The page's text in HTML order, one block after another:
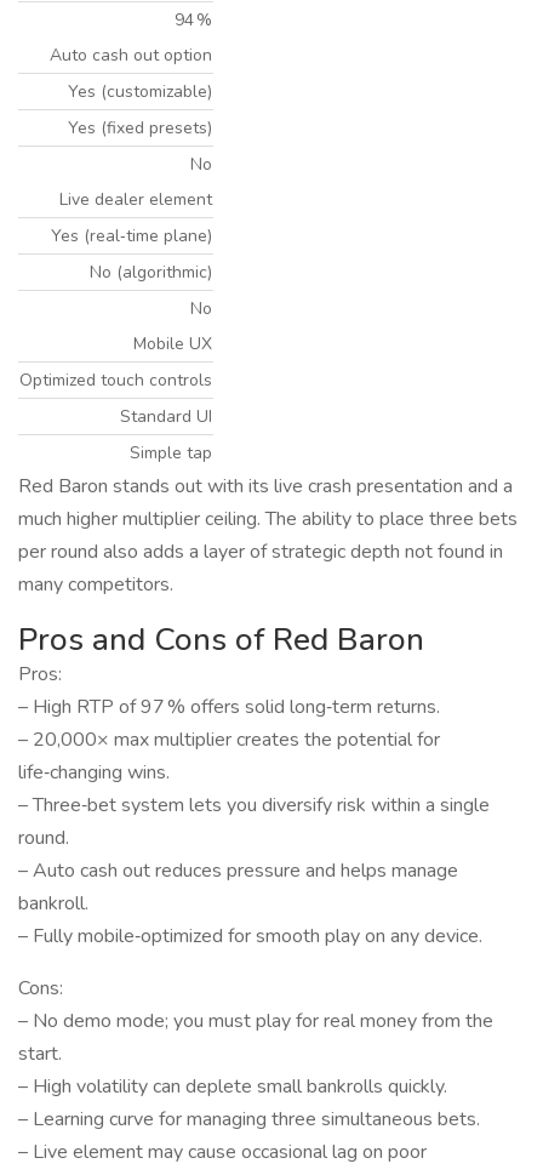
94 %
Auto cash out option
Yes (customizable)
Yes (fixed presets)
No
Live dealer element
Yes (real‑time plane)
No (algorithmic)
No
Mobile UX
Optimized touch controls
Standard UI
Simple tap
Red Baron stands out with its live crash presentation and a
much higher multiplier ceiling. The ability to place three bets
per round also adds a layer of strategic depth not found in
many competitors.
Pros and Cons of Red Baron
Pros:
– High RTP of 97 % offers solid long‑term returns.
– 20,000× max multiplier creates the potential for
life‑changing wins.
– Three‑bet system lets you diversify risk within a single
round.
– Auto cash out reduces pressure and helps manage
bankroll.
– Fully mobile‑optimized for smooth play on any device.
Cons:
– No demo mode; you must play for real money from the
start.
– High volatility can deplete small bankrolls quickly.
– Learning curve for managing three simultaneous bets.
– Live element may cause occasional lag on poor